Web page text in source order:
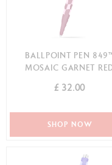
BALLPOINT PEN
MOSAIC GARNET
£ 32.00
SHOP NOW